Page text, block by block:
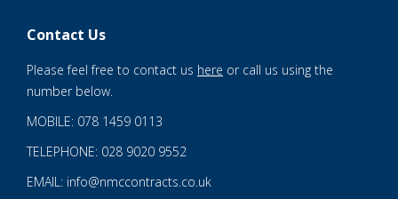
Contact Us
Please feel free to contact us here or call us using the
number below.
MOBILE: 078 1459 0113
TELEPHONE: 028 9020 9552
EMAIL: info@nmccontracts.co.uk